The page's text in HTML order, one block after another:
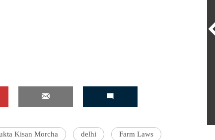
Kisan Morcha delhi Farm Laws
fan telling him 'Filmo
nahi'